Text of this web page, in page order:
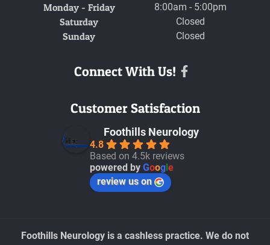
Monday - Friday
8:00am - 5:00pm
Saturday Closed
Sunday Closed
Connect With Us!
Customer Satisfaction
Foothills Neurology
4.8
Based on 4.5k reviews
powered by Goog e
review us on
Foothills Neurology is a cashless practice. We do not